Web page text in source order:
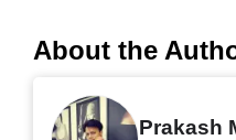
About the
Prakash